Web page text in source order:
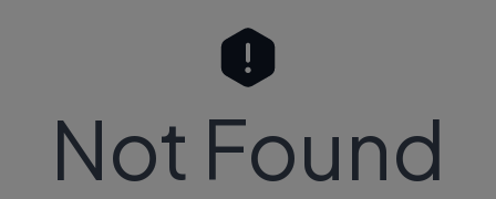
Not Found